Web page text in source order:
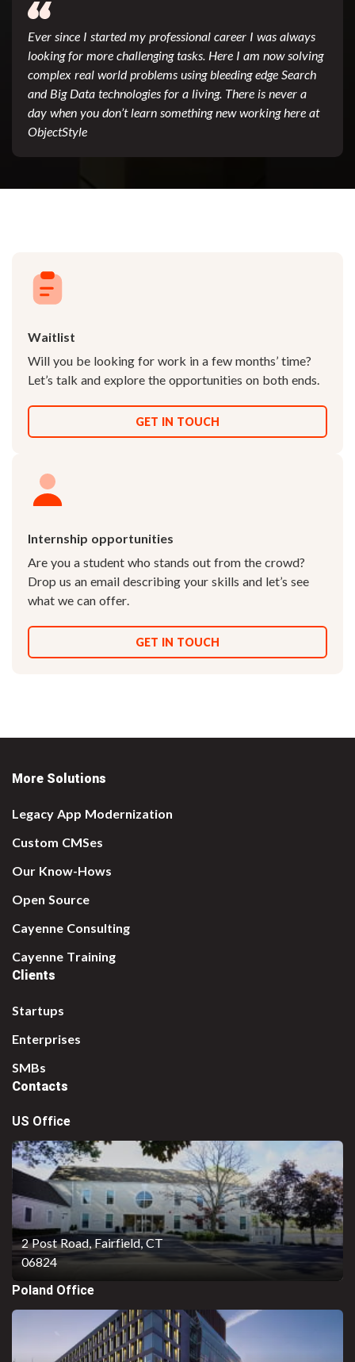
Ever since I started my professional career I was always
looking for more challenging tasks. Here I am now solving
complex real world problems using bleeding edge Search
and Big Data technologies for a living. There is never a
day when you don’t learn something new working here at
ObjectStyle
Waitlist
Will you be looking for work in a few months’ time?
Let’s talk and explore the opportunities on both ends.
GET IN TOUCH
Internship opportunities
Are you a student who stands out from the crowd?
Drop us an email describing your skills and let’s see
what we can offer.
GET IN TOUCH
More Solutions
Legacy App Modernization
Custom CMSes
Our Know-Hows
Open Source
Cayenne Consulting
Cayenne Training
Clients
Startups
Enterprises
SMBs
Contacts
US Office
2 Post Road,Fairfield, CT
06824
Poland Office